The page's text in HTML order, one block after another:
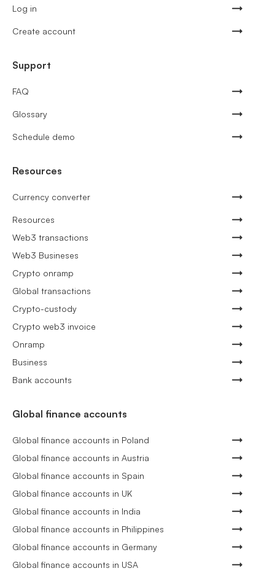
Log in
Create account
Support
FAQ
Glossary
Schedule demo
Resources
Currency converter
Resources
Web3 transactions
Web3 Busineses
Crypto onramp
Global transactions
Crypto-custody
Crypto web3 invoice
Onramp
Business
Bank accounts
Global finance accounts
Global finance accounts in Poland
Global finance accounts in Austria
Global finance accounts in Spain
Global finance accounts in UK
Global finance accounts in India
Global finance accounts in Philippines
Global finance accounts in Germany
Global finance accounts in USA